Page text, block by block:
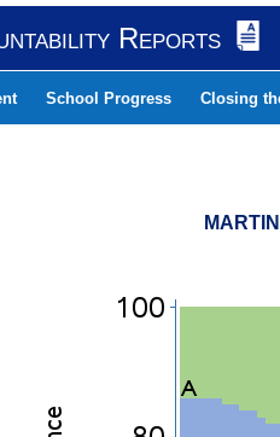
Reports
School Progress Closing